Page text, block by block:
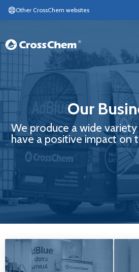
Other CrossChem websites
Our
We produce a wide
have a positive impact on